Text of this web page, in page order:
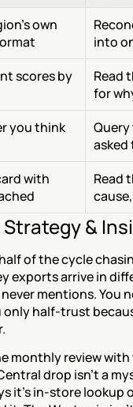
own
into
scores by
Read
for
you think
with
Read
&
of the cycle
exports arrive in
mentions. You
only half-trust
monthly review
drop isn't a
it's in-store lookup